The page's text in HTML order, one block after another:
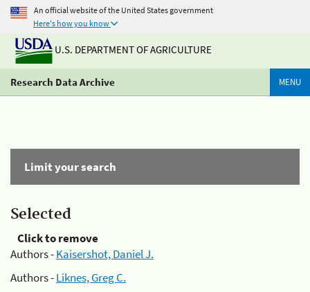
An official website of the United States government
Here's how you know
U.S. DEPARTMENT OF AGRICULTURE
Research Data Archive MENU
Limit your search
Selected
Click to remove
Authors -Kaisershot, Daniel J.
Authors -Liknes, Greg C.